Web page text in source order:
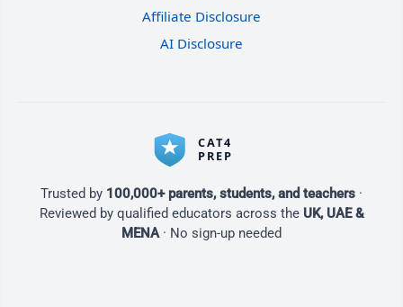
Affiliate Disclosure
AI Disclosure
Trusted by 100,000+ parents, students, and teachers ·
Reviewed by qualified educators across the UK, UAE &
MENA· No sign-up needed